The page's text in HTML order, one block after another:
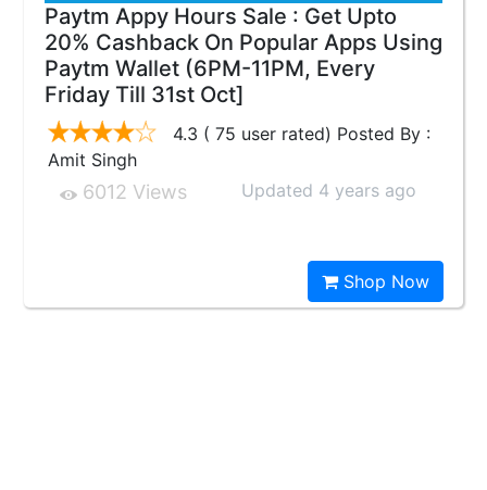
Paytm Appy Hours Sale : Get Upto
20% Cashback On Popular Apps Using
Paytm Wallet (6PM-11PM, Every
Friday Till 31st Oct]
4.3 ( 75 user rated) Posted By :
Amit Singh
6012 Views Updated 4 years ago
Shop Now